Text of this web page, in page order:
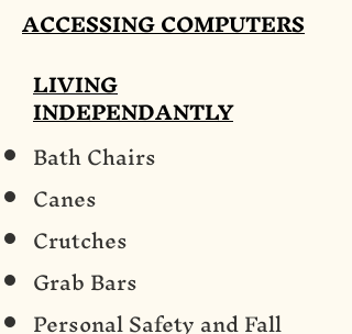
ACCESSING COMPUTERS
LIVING
INDEPENDANTLY
Bath Chairs
Canes
Crutches
Grab Bars
Personal Safety and Fall